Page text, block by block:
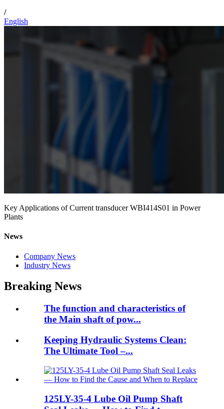
/
English
Key Applications of Current transducer WBI414S01 in Power
Plants
News
Company News
Industry News
Breaking News
The function and characteristics of
the Main shaft of pow...
Keeping Hydraulic Systems Clean:
The Ultimate Tool –...
125LY-35-4 Lube Oil Pump Shaft